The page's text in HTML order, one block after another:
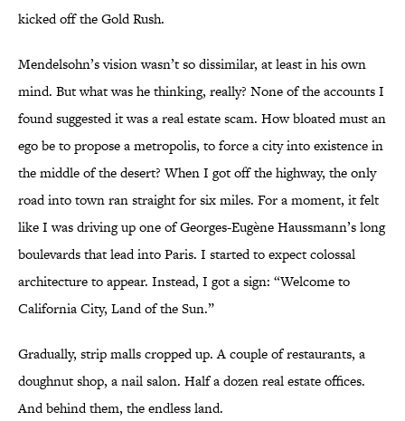
kicked off the Gold Rush.
Mendelsohn’s vision wasn’t so dissimilar, at least in his own
mind. But what was he thinking, really? None of the accounts I
found suggested it was a real estate scam. How bloated must an
ego be to propose a metropolis, to force a city into existence in
the middle of the desert? When I got off the highway, the only
road into town ran straight for six miles. For a moment, it felt
like I was driving up one of Georges-Eugène Haussmann’s long
boulevards that lead into Paris. I started to expect colossal
architecture to appear. Instead, I got a sign: “Welcome to
California City, Land of the Sun.”
Gradually, strip malls cropped up. A couple of restaurants, a
doughnut shop, a nail salon. Half a dozen real estate offices.
And behind them, the endless land.